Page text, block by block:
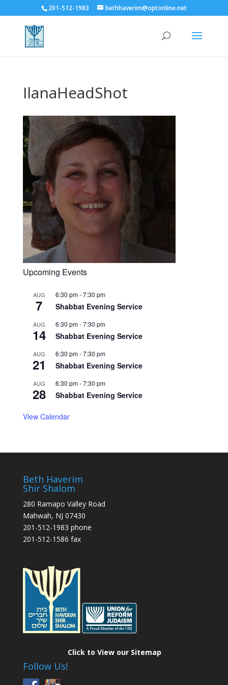
201-512-1983 bethhaverim@optonline.net
IlanaHeadShot
Upcoming Events
AUG
7
6:30 pm-7:30 pm
Shabbat Evening Service
AUG
14
6:30 pm-7:30 pm
Shabbat Evening Service
AUG
21
6:30 pm-7:30 pm
Shabbat Evening Service
AUG
28
6:30 pm-7:30 pm
Shabbat Evening Service
View Calendar
Beth Haverim
Shir Shalom
280 Ramapo Valley Road
Mahwah, NJ 07430
201-512-1983 phone
201-512-1586 fax
Follow Us!
Click to View our Sitemap